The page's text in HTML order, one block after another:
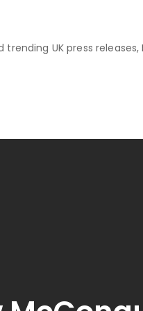
UK press releases,